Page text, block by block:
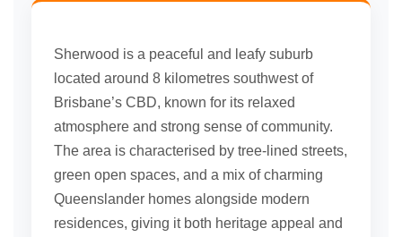
Sherwood is a peaceful and leafy suburb
located around 8 kilometres southwest of
Brisbane’s CBD, known for its relaxed
atmosphere and strong sense of community.
The area is characterised by tree-lined streets,
green open spaces, and a mix of charming
Queenslander homes alongside modern
residences, giving it both heritage appeal and